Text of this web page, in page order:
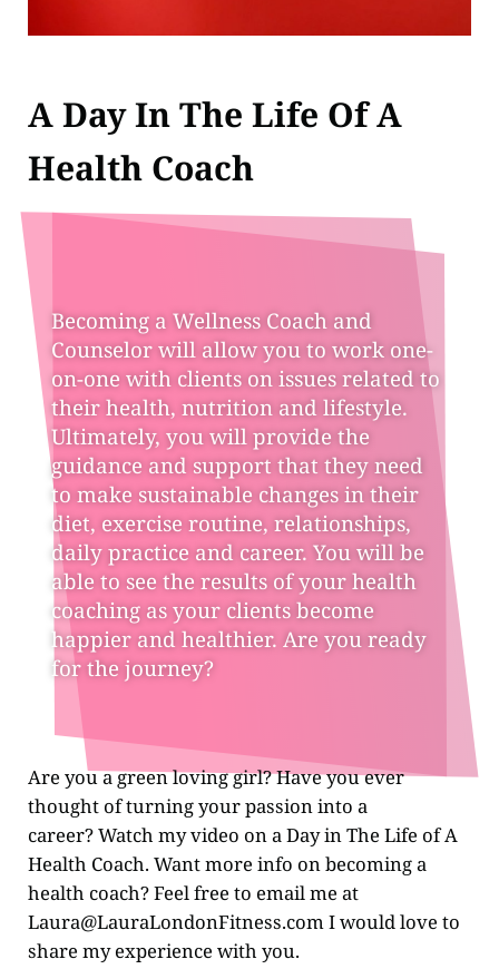
A Day In The Life Of A
Health Coach
Becoming a Wellness Coach and
Counselor will allow you to work one-
on-one with clients on issues related to
their health, nutrition and lifestyle.
Ultimately, you will provide the
guidance and support that they need
to make sustainable changes in their
diet, exercise routine, relationships,
daily practice and career. You will be
able to see the results of your health
coaching as your clients become
happier and healthier. Are you ready
for the journey?
Are you a greenloving girl? Have you ever
thought of turning your passion into a
career? Watch my video on a Day in The Life of A
Health Coach. Want more info on becoming a
health coach? Feel free to email me at
Laura@LauraLondonFitness.comI would love to
share my experience with you.